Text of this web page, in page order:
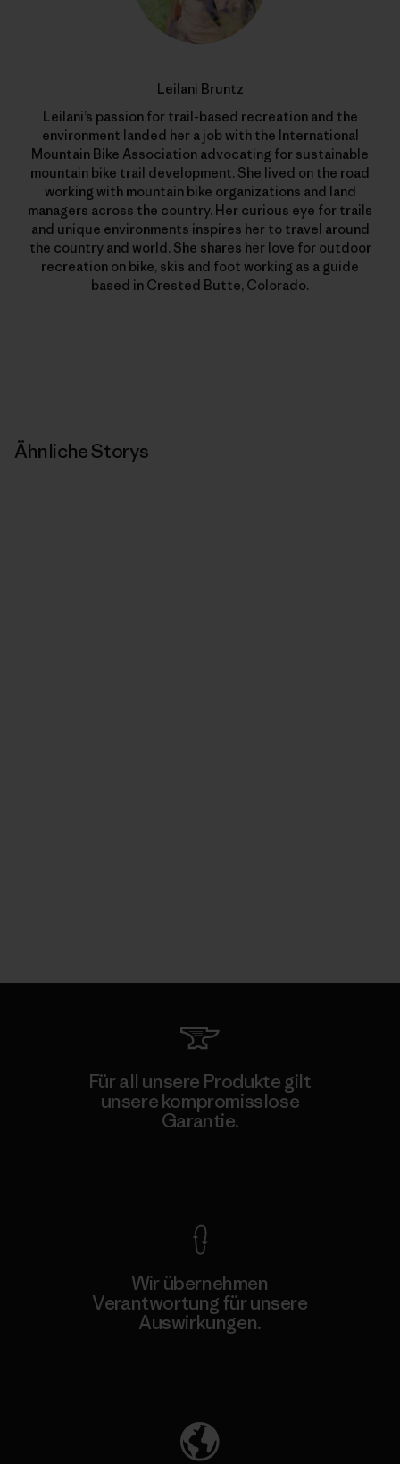
Leilani Bruntz
Leilani’s passion for trail-based recreation and the
environment landed her a job with the International
Mountain Bike Association advocating for sustainable
mountain bike trail development. She lived on the road
working with mountain bike organizations and land
managers across the country. Her curious eye for trails
and unique environments inspires her to travel around
the country and world. She shares her love for outdoor
recreation on bike, skis and foot working as a guide
based in Crested Butte, Colorado.
Ähnliche Storys
Für all unsere Produkte gilt
unsere kompromisslose
Garantie.
Wir übernehmen
Verantwortung für unsere
Auswirkungen.